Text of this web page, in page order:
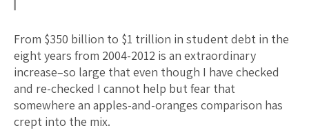
From $350 billion to $1 trillion in student debt in the
eight years from 2004-2012 is an extraordinary
increase–so large that even though I have checked
and re-checked I cannot help but fear that
somewhere an apples-and-oranges comparison has
crept into the mix.